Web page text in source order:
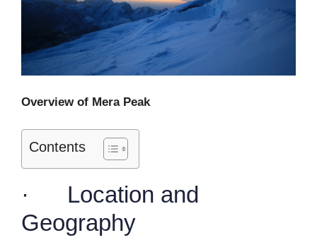
Overview of Mera Peak
Contents
· Location and
Geography